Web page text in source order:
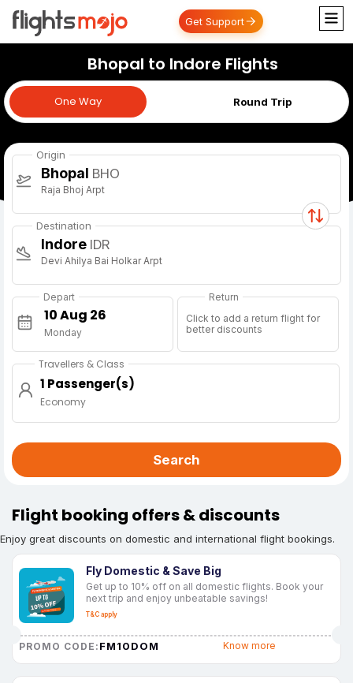
Get Support
Bhopal to Indore Flights
One Way Round Trip
One Way
Origin
Bhopal BHO
Raja Bhoj Arpt
Destination
Indore IDR
Devi Ahilya Bai Holkar Arpt
Depart
Monday
Return
Click to add a return flight for
better discounts
Travellers & Class
1 Passenger(s)
Economy
Search
Flight booking offers & discounts
Enjoy great discounts on domestic and international flight bookings.
Fly Domestic & Save Big
Get up to 10% off on all domestic flights. Book your
next trip and enjoy unbeatable savings!
T&C apply
PROMO CODE: FM10DOM Know more